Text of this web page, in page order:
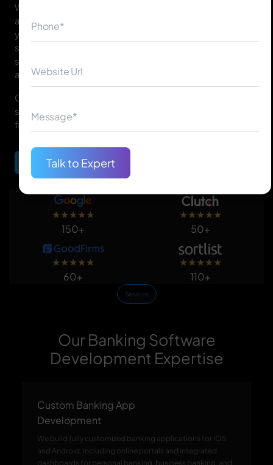
We build intelligent, secure, and user-focused banking
applications tailored to your business goals. Whether
you need mobile banking apps, payment processing
solutions, or enterprise-grade banking custom
software, our team ensures performance, compliance,
and trust.
Our experts work with banks of all sizes to create
solutions that transform traditional banking into digital-
first experiences.
Begin Your Journey
★★★★★
150+
★★★★★
50+
★★★★★
60+
★★★★★
110+
Services
Our Banking Software
Development Expertise
Custom Banking App
Development
We build fully customized banking applications for iOS
and Android, including online portals and integrated
dashboards for personal banking, business banking, and
Talk to Expert